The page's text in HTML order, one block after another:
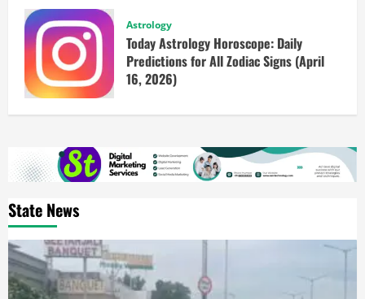
Astrology
Today Astrology Horoscope: Daily
Predictions for All Zodiac Signs (April
16, 2026)
State News